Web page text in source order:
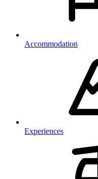
Accommodation
Experiences